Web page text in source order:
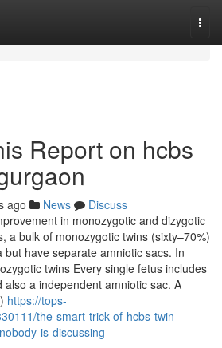
Report on hcbs
ago News
Discuss
in monozygotic and dizygotic
a bulk of monozygotic twins (sixty–70%)
have separate amniotic sacs. In
twins Every single fetus includes
a independent amniotic sac. A
https://tops-
the-smart-trick-of-hcbs-twin-
is-discussing